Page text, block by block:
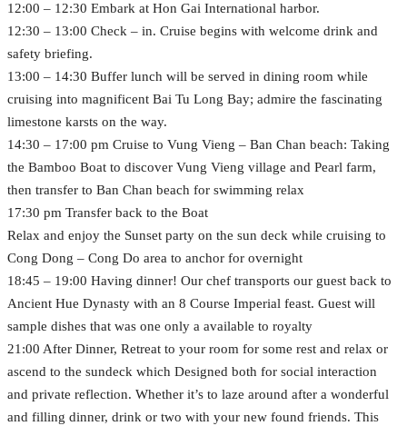
12:00 – 12:30 Embark at Hon Gai International harbor.
12:30 – 13:00 Check – in. Cruise begins with welcome drink and
safety briefing.
13:00 – 14:30 Buffer lunch will be served in dining room while
cruising into magnificent Bai Tu Long Bay; admire the fascinating
limestone karsts on the way.
14:30 – 17:00 pm Cruise to Vung Vieng – Ban Chan beach: Taking
the Bamboo Boat to discover Vung Vieng village and Pearl farm,
then transfer to Ban Chan beach for swimming relax
17:30 pm Transfer back to the Boat
Relax and enjoy the Sunset party on the sun deck while cruising to
Cong Dong – Cong Do area to anchor for overnight
18:45 – 19:00 Having dinner! Our chef transports our guest back to
Ancient Hue Dynasty with an 8 Course Imperial feast. Guest will
sample dishes that was one only a available to royalty
21:00 After Dinner, Retreat to your room for some rest and relax or
ascend to the sundeck which Designed both for social interaction
and private reflection. Whether it’s to laze around after a wonderful
and filling dinner, drink or two with your new found friends. This